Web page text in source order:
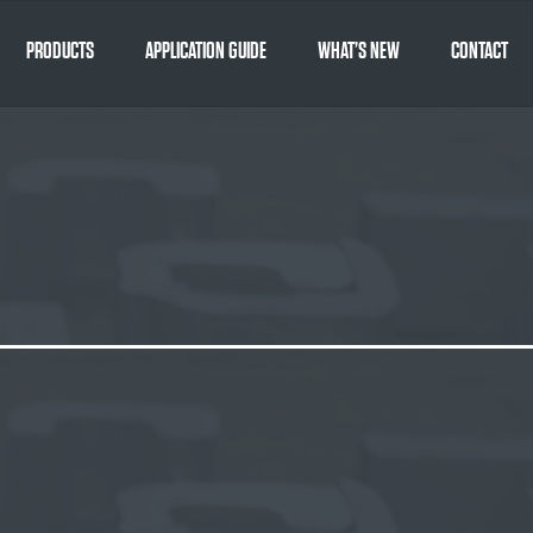
PRODUCTS APPLICATION GUIDE WHAT’S NEW CONTACT